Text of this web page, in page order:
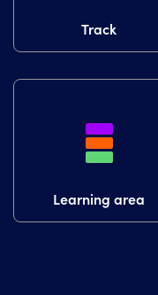
Track
Learning area